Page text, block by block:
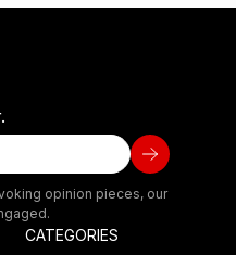
opinion pieces, our
CATEGORIES